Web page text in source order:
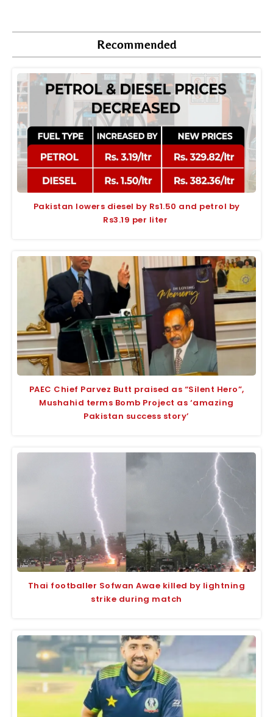
Recommended
Pakistan lowers diesel by Rs1.50 and petrol by
Rs3.19 per liter
PAEC Chief Parvez Butt praised as “Silent Hero”,
Mushahid terms Bomb Project as ‘amazing
Pakistan success story’
Thai footballer Sofwan Awae killed by lightning
strike during match